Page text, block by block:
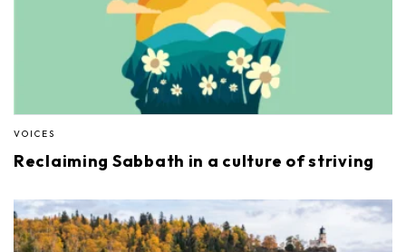
VOICES
Reclaiming Sabbath in a culture of striving